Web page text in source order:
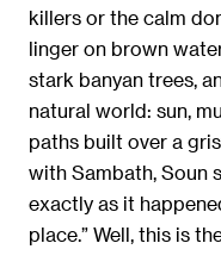
killers or the calm
linger on brown
stark banyan trees,
natural world: sun,
paths built over a
with Sambath, Soun
exactly as it
place.” Well, this is